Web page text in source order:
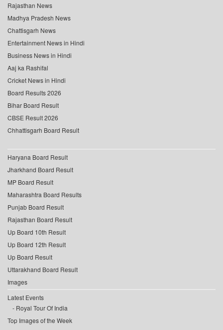
Rajasthan News
Madhya Pradesh News
Chattisgarh News
Entertainment News in Hindi
Business News in Hindi
Aaj ka Rashifal
Cricket News in Hindi
Board Results 2026
Bihar Board Result
CBSE Result 2026
Chhattisgarh Board Result
Haryana Board Result
Jharkhand Board Result
MP Board Result
Maharashtra Board Results
Punjab Board Result
Rajasthan Board Result
Up Board 10th Result
Up Board 12th Result
Up Board Result
Uttarakhand Board Result
Images
Latest Events
Royal Tour Of India
Top Images of the Week